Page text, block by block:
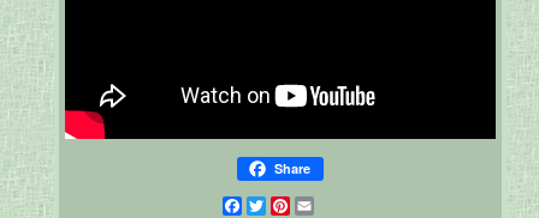
Share
Facebook
Twitter
Pinterest